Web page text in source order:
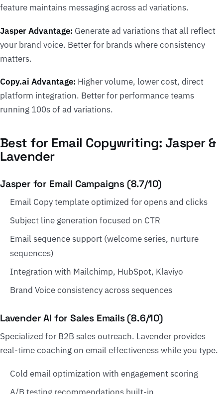
feature maintains messaging across ad variations.
Jasper Advantage: Generate ad variations that all reflect
your brand voice. Better for brands where consistency
matters.
Copy.ai Advantage: Higher volume, lower cost, direct
platform integration. Better for performance teams
running 100s of ad variations.
Best for Email Copywriting: Jasper &
Lavender
Jasper for Email Campaigns (8.7/10)
Email Copy template optimized for opens and clicks
Subject line generation focused on CTR
Email sequence support (welcome series, nurture
sequences)
Integration with Mailchimp, HubSpot, Klaviyo
Brand Voice consistency across sequences
Lavender AI for Sales Emails (8.6/10)
Specialized for B2B sales outreach. Lavender provides
real-time coaching on email effectiveness while you type.
Cold email optimization with engagement scoring
A/B testing recommendations built-in